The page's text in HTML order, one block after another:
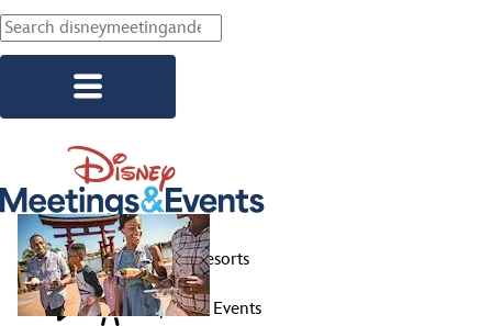
Skip to main content
Explore Resorts
Corporate Events